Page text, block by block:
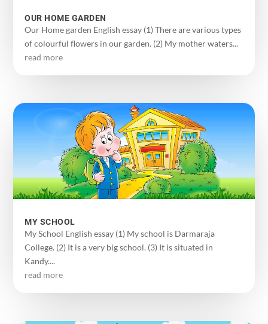
OUR HOME GARDEN
Our Home garden English essay (1) There are various types
of colourful flowers in our garden. (2) My mother waters...
read more
MY SCHOOL
My School English essay (1) My school is Darmaraja
College. (2) It is a very big school. (3) It is situated in
Kandy....
read more